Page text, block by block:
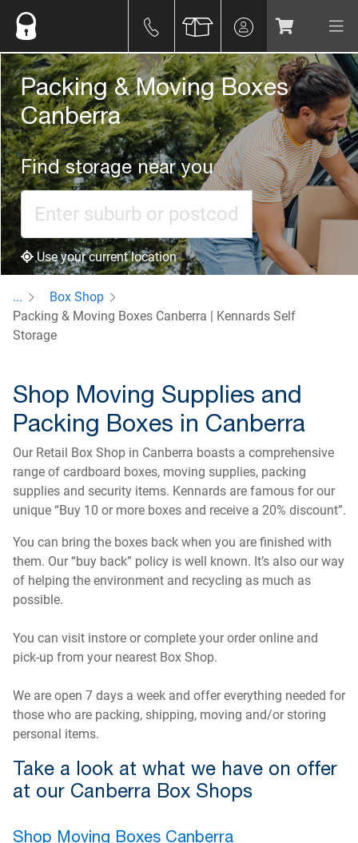
Packing & Moving Boxes
Canberra
Find storage near you
Use your current location
...
Box Shop
Packing & Moving Boxes Canberra | Kennards Self
Storage
Shop Moving Supplies and
Packing Boxes in Canberra
Our Retail Box Shop in Canberra boasts a comprehensive
range of cardboard boxes, moving supplies, packing
supplies and security items. Kennards are famous for our
unique “Buy 10 or more boxes and receive a 20% discount”.
You can bring the boxes back when you are finished with
them. Our “buy back” policy is well known. It’s also our way
of helping the environment and recycling as much as
possible.
You can visit instore or complete your order online and
pick-up from your nearest Box Shop.
We are open 7 days a week and offer everything needed for
those who are packing, shipping, moving and/or storing
personal items.
Take a look at what we have on offer
at our Canberra Box Shops
Shop Moving Boxes Canberra